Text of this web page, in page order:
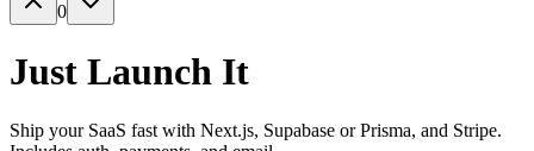
0
Just Launch It
Ship your SaaS fast with Next.js, Supabase or Prisma, and Stripe.